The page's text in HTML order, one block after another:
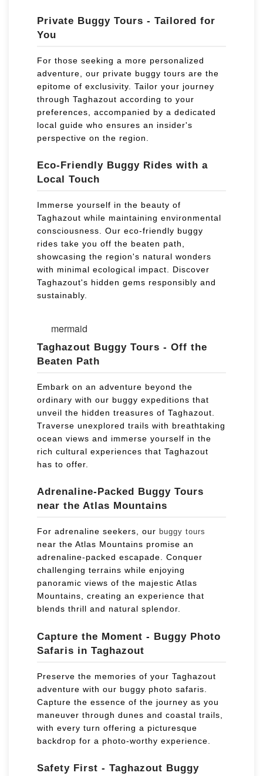
Private Buggy Tours - Tailored for
You
For those seeking a more personalized
adventure, our private buggy tours are the
epitome of exclusivity. Tailor your journey
through Taghazout according to your
preferences, accompanied by a dedicated
local guide who ensures an insider's
perspective on the region.
Eco-Friendly Buggy Rides with a
Local Touch
Immerse yourself in the beauty of
Taghazout while maintaining environmental
consciousness. Our eco-friendly buggy
rides take you off the beaten path,
showcasing the region's natural wonders
with minimal ecological impact. Discover
Taghazout's hidden gems responsibly and
sustainably.
mermaid
Taghazout Buggy Tours - Off the
Beaten Path
Embark on an adventure beyond the
ordinary with our buggy expeditions that
unveil the hidden treasures of Taghazout.
Traverse unexplored trails with breathtaking
ocean views and immerse yourself in the
rich cultural experiences that Taghazout
has to offer.
Adrenaline-Packed Buggy Tours
near the Atlas Mountains
For adrenaline seekers, our buggy tours
near the Atlas Mountains promise an
adrenaline-packed escapade. Conquer
challenging terrains while enjoying
panoramic views of the majestic Atlas
Mountains, creating an experience that
blends thrill and natural splendor.
Capture the Moment - Buggy Photo
Safaris in Taghazout
Preserve the memories of your Taghazout
adventure with our buggy photo safaris.
Capture the essence of the journey as you
maneuver through dunes and coastal trails,
with every turn offering a picturesque
backdrop for a photo-worthy experience.
Safety First - Taghazout Buggy